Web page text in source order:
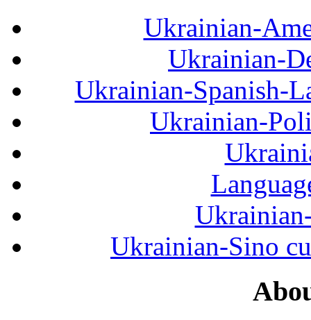
Ukrainian-
Ukrainian-
Ukrainian-Spanish-
Ukrainian-
Ukrainian-Sino